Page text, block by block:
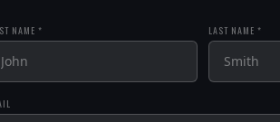
NAME * LAST NAME *